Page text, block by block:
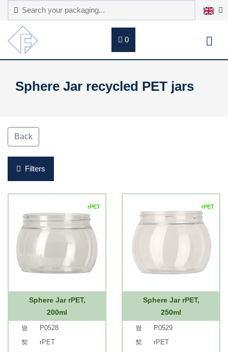
0
Sphere Jar recycled PET jars
Back
Filters
rPET
Sphere Jar rPET,
200ml
P0528
rPET
rPET
Sphere Jar rPET,
250ml
P0529
rPET